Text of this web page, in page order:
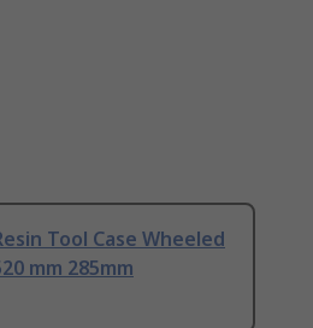
Tool Case Wheeled
mm 285mm